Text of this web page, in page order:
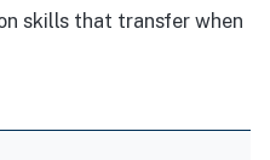
skills that transfer when